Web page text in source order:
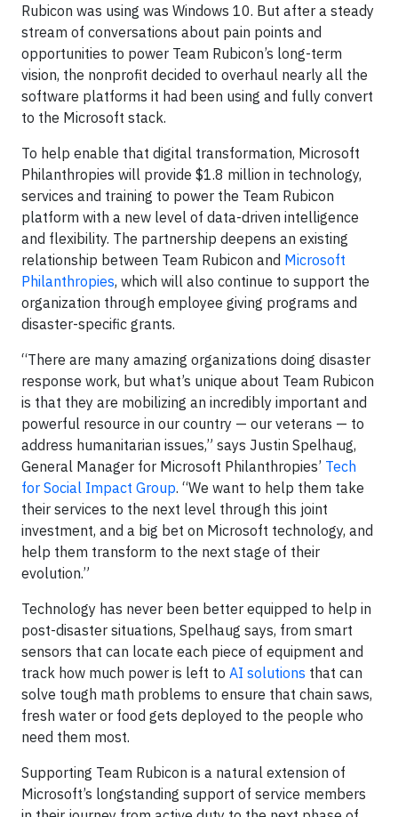
Rubicon was using was Windows 10. But after a steady
stream of conversations about pain points and
opportunities to power Team Rubicon’s long-term
vision, the nonprofit decided to overhaul nearly all the
software platforms it had been using and fully convert
to the Microsoft stack.
To help enable that digital transformation, Microsoft
Philanthropies will provide $1.8 million in technology,
services and training to power the Team Rubicon
platform with a new level of data-driven intelligence
and flexibility. The partnership deepens an existing
relationship between Team Rubicon and Microsoft
Philanthropies, which will also continue to support the
organization through employee giving programs and
disaster-specific grants.
“There are many amazing organizations doing disaster
response work, but what’s unique about Team Rubicon
is that they are mobilizing an incredibly important and
powerful resource in our country — our veterans — to
address humanitarian issues,” says Justin Spelhaug,
General Manager for Microsoft Philanthropies’ Tech
for Social Impact Group. “We want to help them take
their services to the next level through this joint
investment, and a big bet on Microsoft technology, and
help them transform to the next stage of their
evolution.”
Technology has never been better equipped to help in
post-disaster situations, Spelhaug says, from smart
sensors that can locate each piece of equipment and
track how much power is left to AI solutions that can
solve tough math problems to ensure that chain saws,
fresh water or food gets deployed to the people who
need them most.
Supporting Team Rubicon is a natural extension of
Microsoft’s longstanding support of service members